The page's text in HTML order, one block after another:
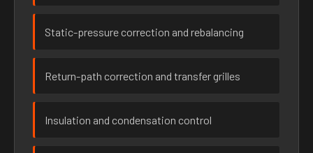
Static-pressure correction and rebalancing
Return-path correction and transfer grilles
Insulation and condensation control